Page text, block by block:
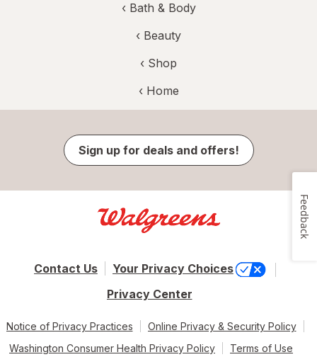
‹ Bath & Body
‹ Beauty
‹ Shop
‹ Home
Sign up for deals and offers!
Contact Us
Your Privacy Choices
Privacy Center
Notice of Privacy Practices
Online Privacy & Security Policy
Washington Consumer Health Privacy Policy
Terms of Use
Feedback